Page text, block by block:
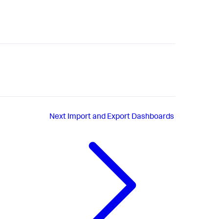
Next Import and Export Dashboards